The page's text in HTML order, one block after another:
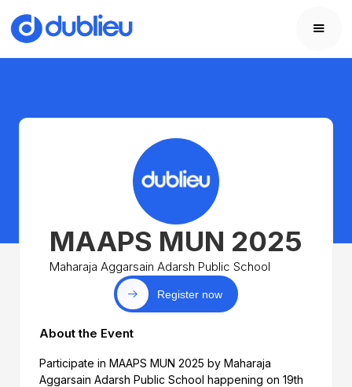
MAAPS MUN 2025
Maharaja Aggarsain Adarsh Public School
Register now
About the Event
Participate in MAAPS MUN 2025 by Maharaja
Aggarsain Adarsh Public School happening on 19th